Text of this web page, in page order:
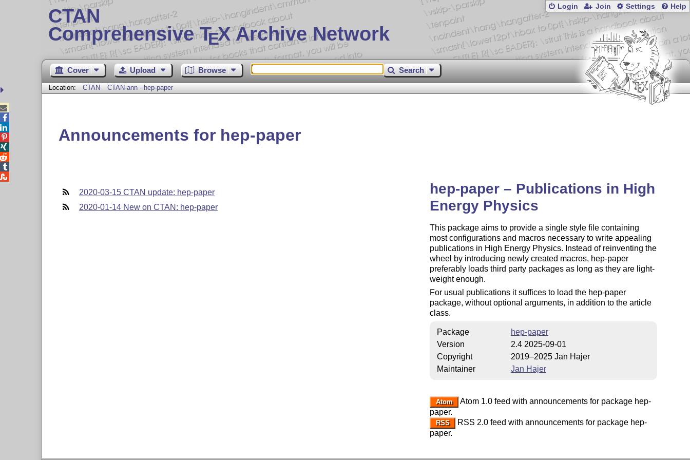
CTAN
Comprehensive TEX Archive Network
Login Join Settings Help
Cover Upload Browse Search
Location: CTAN CTAN-ann - hep-paper
Announcements for hep-paper
2020-03-15 CTAN update: hep-paper
2020-01-14 New on CTAN: hep-paper
hep-paper – Publications in High
Energy Physics
This package aims to provide a single style file containing
most configurations and macros necessary to write appealing
publications in High Energy Physics. Instead of reinventing the
wheel by introducing newly created macros, hep-paper
preferably loads third party packages as long as they are light-
weight enough.
For usual publications it suffices to load the hep-paper
package, without optional arguments, in addition to the article
class.
Package
hep-paper
Version
2.4 2025-09-01
Copyright
2019–2025 Jan Hajer
Maintainer
Jan Hajer
Atom
Atom 1.0 feed with announcements for package hep-
paper.
RSS
RSS 2.0 feed with announcements for package hep-
paper.




